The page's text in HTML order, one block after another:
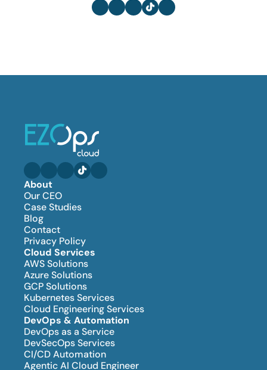
About
Our CEO
Case Studies
Blog
Contact
Privacy Policy
Cloud Services
AWS Solutions
Azure Solutions
GCP Solutions
Kubernetes Services
Cloud Engineering Services
DevOps & Automation
DevOps as a Service
DevSecOps Services
CI/CD Automation
Agentic AI Cloud Engineer